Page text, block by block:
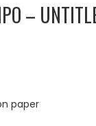
–
paper